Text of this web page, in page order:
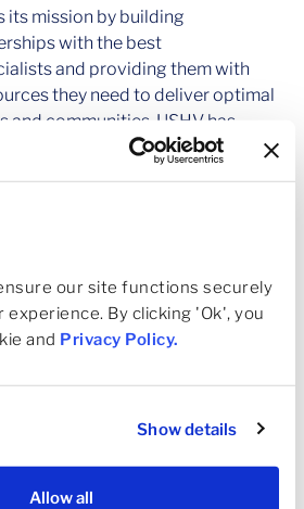
our site functions securely
By clicking 'Ok', you
and Privacy Policy.
Show details
Allow all
its mission by building
with the best
and providing them with
they need to deliver optimal
and communities. USHV has
in Arizona, Texas, and
Corporation
(NYSE: ARES) is a
investment manager
primary and
and infrastructure asset
value for our stakeholders and
By collaborating across our
aim to generate consistent and